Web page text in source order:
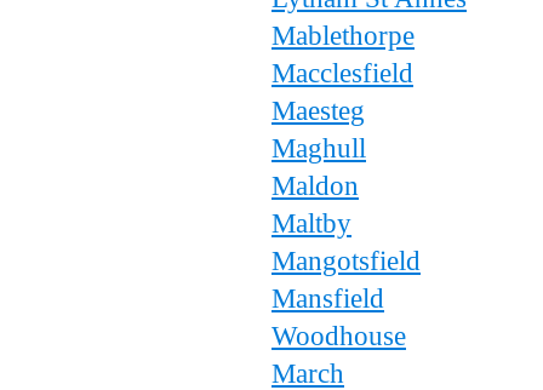
Mablethorpe
Macclesfield
Maesteg
Maghull
Maldon
Maltby
Mangotsfield
Mansfield
Woodhouse
March